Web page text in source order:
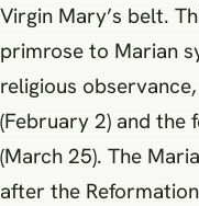
Virgin Mary’s belt.
primrose to Marian
religious
(February 2) and the
(March 25). The
after the